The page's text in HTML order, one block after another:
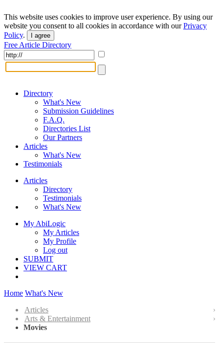
This website uses cookies to improve user experience. By using our
website you consent to all cookies in accordance with ourPrivacy
Policy. I agree
Free Article Directory
Directory
What's New
Submission Guidelines
F.A.Q.
Directories List
Our Partners
Articles
What's New
Testimonials
Articles
Directory
Testimonials
What's New
My AbiLogic
My Articles
My Profile
Log out
SUBMIT
VIEW CART
Home What's New
Articles
Arts & Entertainment
Movies